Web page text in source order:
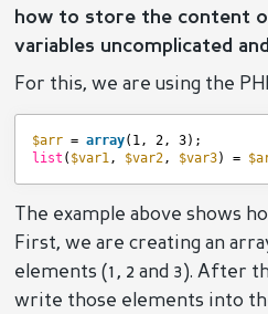
how to store the content
variables uncomplicated
For this, we are using the
$arr = array(1, 2, 3);
list ( $var1, $var2, $var3) =
The example above shows
First, we are creating an
elements (1, 2 and 3). After
write those elements into